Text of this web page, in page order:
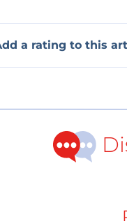
a rating to this